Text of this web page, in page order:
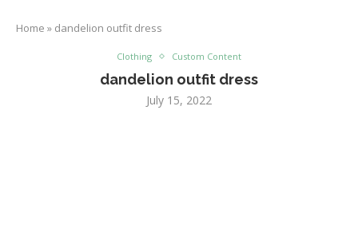
Home » dandelion outfit dress
Clothing Custom Content
dandelion outfit dress
July 15, 2022